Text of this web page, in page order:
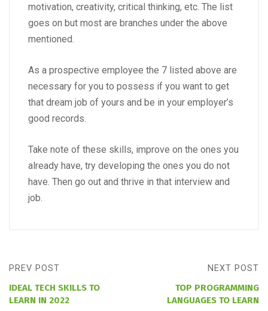
motivation, creativity, critical thinking, etc. The list
goes on but most are branches under the above
mentioned.
As a prospective employee the 7 listed above are
necessary for you to possess if you want to get
that dream job of yours and be in your employer’s
good records.
Take note of these skills, improve on the ones you
already have, try developing the ones you do not
have. Then go out and thrive in that interview and
job.
PREV POST
IDEAL TECH SKILLS TO
LEARN IN 2022
NEXT POST
TOP PROGRAMMING
LANGUAGES TO LEARN